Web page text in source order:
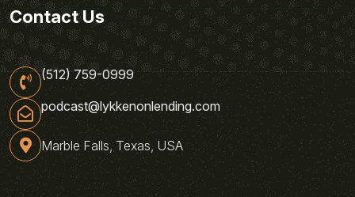
Contact Us
(512) 759-0999
podcast@lykkenonlending.com
Marble Falls, Texas, USA